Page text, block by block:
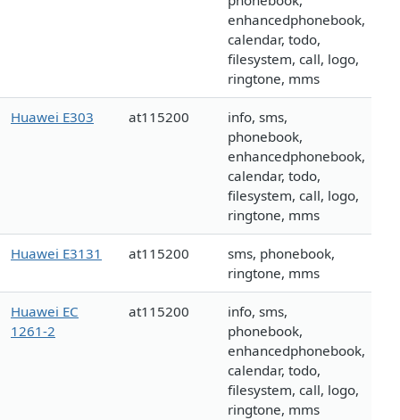
enhancedphonebook,
calendar, todo,
filesystem, call, logo,
ringtone, mms
Huawei E303 at115200
info, sms,
phonebook,
enhancedphonebook,
calendar, todo,
filesystem, call, logo,
ringtone, mms
Huawei E3131 at115200
sms, phonebook,
ringtone, mms
Huawei EC
1261-2
at115200
info, sms,
phonebook,
enhancedphonebook,
calendar, todo,
filesystem, call, logo,
ringtone, mms